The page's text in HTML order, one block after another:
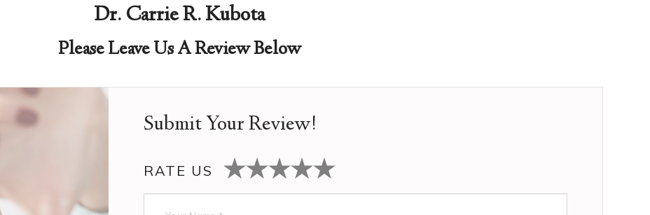
Dr. Carrie R. Kubota
Please Leave Us A Review Below
Submit Your Review!
RATE US